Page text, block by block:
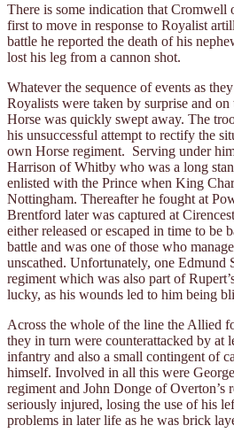
There is some indication that Cromwell
first to move in response to Royalist
battle he reported the death of his
lost his leg from a cannon shot.
Whatever the sequence of events as
Royalists were taken by surprise and
Horse was quickly swept away. The
his unsuccessful attempt to rectify the
own Horse regiment. Serving under
Harrison of Whitby who was a long
enlisted with the Prince when King
Nottingham. Thereafter he fought at
Brentford later was captured at
either released or escaped in time to be
battle and was one of those who
unscathed. Unfortunately, one Edmund
regiment which was also part of
lucky, as his wounds led to him being
Across the whole of the line the Allied
they in turn were counterattacked by at
infantry and also a small contingent of
himself. Involved in all this were
regiment and John Donge of Overton’s
seriously injured, losing the use of his
problems in later life as he was brick